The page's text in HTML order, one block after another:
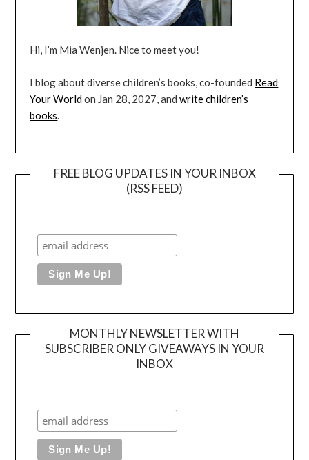
Hi, I’m Mia Wenjen. Nice to meet you!
I blog about diverse children’s books, co-founded Read
Your Worldon Jan 28, 2027, andwrite children’s
books.
FREE BLOG UPDATES IN YOUR INBOX
(RSS FEED)
MONTHLY NEWSLETTER WITH
SUBSCRIBER ONLY GIVEAWAYS IN YOUR
INBOX